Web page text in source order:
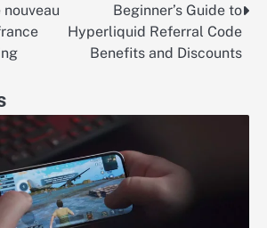
Beginner’s Guide to
Hyperliquid Referral Code
Benefits and Discounts